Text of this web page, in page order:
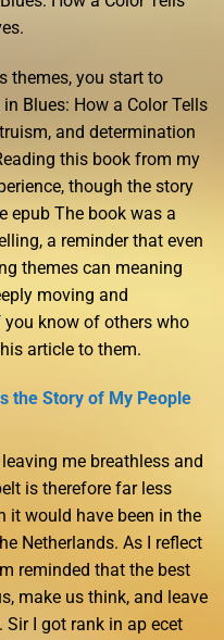
themes, you start to
Blues: How a Color Tells
and determination
this book from my
though the story
epub The book was a
a reminder that even
themes can meaning
moving and
know of others who
article to them.
the Story of My People
me breathless and
is therefore far less
it would have been in the
Netherlands. As I reflect
reminded that the best
make us think, and leave
I got rank in ap ecet